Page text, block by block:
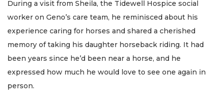
During a visit from Sheila, the Tidewell Hospice social
worker on Geno’s care team, he reminisced about his
experience caring for horses and shared a cherished
memory of taking his daughter horseback riding. It had
been years since he’d been near a horse, and he
expressed how much he would love to see one again in
person.